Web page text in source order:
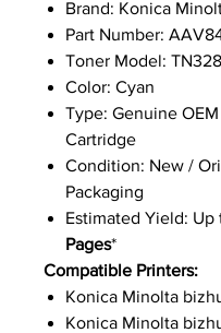
Brand: Konica
Part Number:
Toner Model:
Color: Cyan
Type: Genuine
Cartridge
Condition: New /
Packaging
Estimated Yield: Up
Pages*
Compatible Printers:
Konica Minolta
Konica Minolta